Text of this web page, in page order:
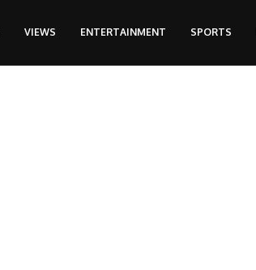
VIEWS ENTERTAINMENT SPORTS